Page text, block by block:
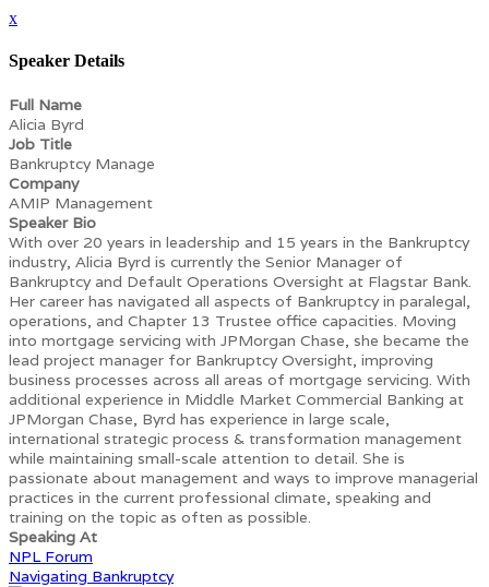
x
Speaker Details
Full Name
Alicia Byrd
Job Title
Bankruptcy Manage
Company
AMIP Management
Speaker Bio
With over 20 years in leadership and 15 years in the Bankruptcy
industry, Alicia Byrd is currently the Senior Manager of
Bankruptcy and Default Operations Oversight at Flagstar Bank.
Her career has navigated all aspects of Bankruptcy in paralegal,
operations, and Chapter 13 Trustee office capacities. Moving
into mortgage servicing with JPMorgan Chase, she became the
lead project manager for Bankruptcy Oversight, improving
business processes across all areas of mortgage servicing. With
additional experience in Middle Market Commercial Banking at
JPMorgan Chase, Byrd has experience in large scale,
international strategic process & transformation management
while maintaining small-scale attention to detail. She is
passionate about management and ways to improve managerial
practices in the current professional climate, speaking and
training on the topic as often as possible.
Speaking At
NPL Forum
Navigating Bankruptcy